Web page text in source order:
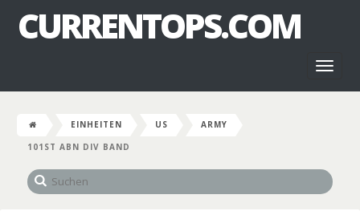
CURRENTOPS.COM
EINHEITEN US
ARMY
101ST ABN DIV BAND